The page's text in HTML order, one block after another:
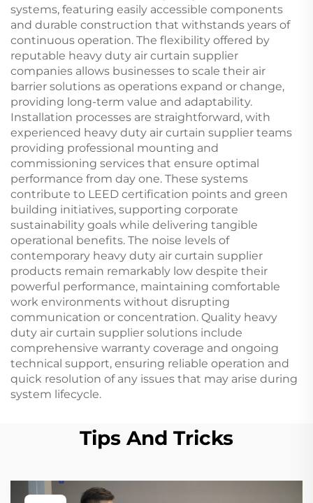
systems, featuring easily accessible components
and durable construction that withstands years of
continuous operation. The flexibility offered by
reputable heavy duty air curtain supplier
companies allows businesses to scale their air
barrier solutions as operations expand or change,
providing long-term value and adaptability.
Installation processes are straightforward, with
experienced heavy duty air curtain supplier teams
providing professional mounting and
commissioning services that ensure optimal
performance from day one. These systems
contribute to LEED certification points and green
building initiatives, supporting corporate
sustainability goals while delivering tangible
operational benefits. The noise levels of
contemporary heavy duty air curtain supplier
products remain remarkably low despite their
powerful performance, maintaining comfortable
work environments without disrupting
communication or concentration. Quality heavy
duty air curtain supplier solutions include
comprehensive warranty coverage and ongoing
technical support, ensuring reliable operation and
quick resolution of any issues that may arise during
system lifecycle.
Tips And Tricks